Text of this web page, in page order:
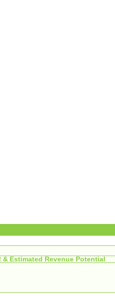
& Estimated Revenue Potential